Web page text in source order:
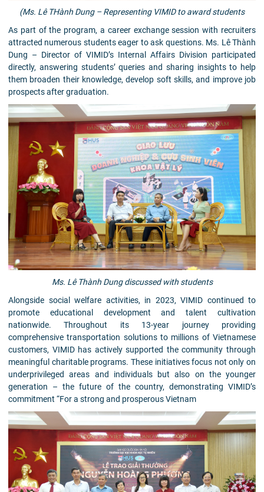
(Ms. Lê THành Dung – Representing VIMID to award students
As part of the program, a career exchange session with recruiters
attracted numerous students eager to ask questions. Ms. Lê Thành
Dung – Director of VIMID’s Internal Affairs Division participated
directly, answering students’ queries and sharing insights to help
them broaden their knowledge, develop soft skills, and improve job
prospects after graduation.
Ms. Lê Thành Dung discussed with students
Alongside social welfare activities, in 2023, VIMID continued to
promote educational development and talent cultivation
nationwide. Throughout its 13-year journey providing
comprehensive transportation solutions to millions of Vietnamese
customers, VIMID has actively supported the community through
meaningful charitable programs. These initiatives focus not only on
underprivileged areas and individuals but also on the younger
generation – the future of the country, demonstrating VIMID’s
commitment “For a strong and prosperous Vietnam